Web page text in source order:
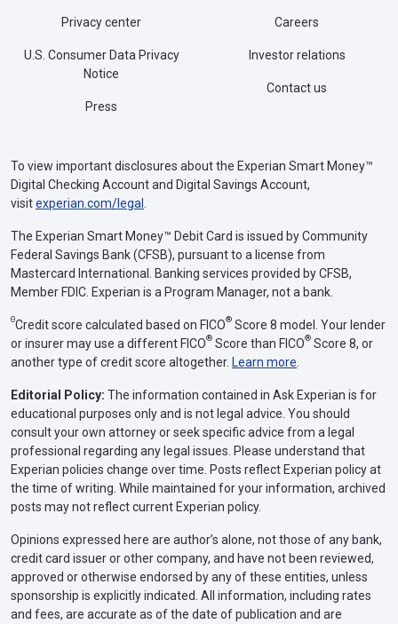
Privacy center
U.S. Consumer Data Privacy
Notice
Press
Careers
Investor relations
Contact us
To view important disclosures about the Experian Smart Money™
Digital Checking Account and Digital Savings Account,
visitexperian.com/legal
The Experian Smart Money™ Debit Card is issued by Community
Federal Savings Bank (CFSB), pursuant to a license from
Mastercard International. Banking services provided by CFSB,
Member FDIC. Experian is a Program Manager, not a bank.
ΘCredit score calculated based on FICO® Score 8 model. Your lender
or insurer may use a different FICO® Score than FICO® Score 8, or
another type of credit score altogether. Learn more
Editorial Policy: The information contained in Ask Experian is for
educational purposes only and is not legal advice. You should
consult your own attorney or seek specific advice from a legal
professional regarding any legal issues. Please understand that
Experian policies change over time. Posts reflect Experian policy at
the time of writing. While maintained for your information, archived
posts may not reflect current Experian policy.
Opinions expressed here are author’s alone, not those of any bank,
credit card issuer or other company, and have not been reviewed,
approved or otherwise endorsed by any of these entities, unless
sponsorship is explicitly indicated. All information, including rates
and fees, are accurate as of the date of publication and are